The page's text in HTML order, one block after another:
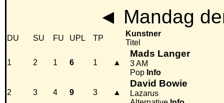
◄ Mandag
DU SU FU UPL TP
Kunstner
Titel
1 2 1 6 1 ▲
Mads Langer
3 AM
Pop Info
2 3 4 9 3 ▲
David Bowie
Lazarus